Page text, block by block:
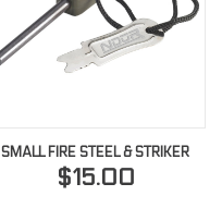
SMALL FIRE STEEL & STRIKER
$15.00